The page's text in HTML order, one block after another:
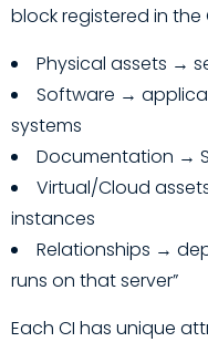
block registered in the
Physical assets →
Software →
systems
Documentation →
Virtual/Cloud
instances
Relationships →
runs on that server”
Each CI has unique